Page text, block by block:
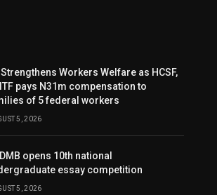
Strengthens Workers Welfare as HCSF,
pays N31m compensation to
of 5 federal workers
5, 2026
opens 10th national
essay competition
5, 2026